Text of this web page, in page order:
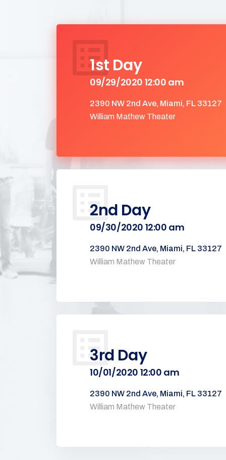
1st Day
09/29/2020 12:00 am
2390 NW 2nd Ave, Miami, FL 33127
William Mathew Theater
2nd Day
09/30/2020 12:00 am
2390 NW 2nd Ave, Miami, FL 33127
William Mathew Theater
3rd Day
10/01/2020 12:00 am
2390 NW 2nd Ave, Miami, FL 33127
William Mathew Theater